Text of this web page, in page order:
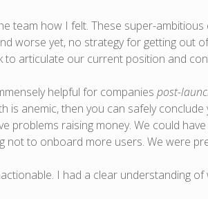
team how I felt. These super-
worse yet, no strategy for getting
articulate our current position and
helpful for companies post-
anemic, then you can safely
problems raising money. We could
to onboard more users. We were
I had a clear understanding